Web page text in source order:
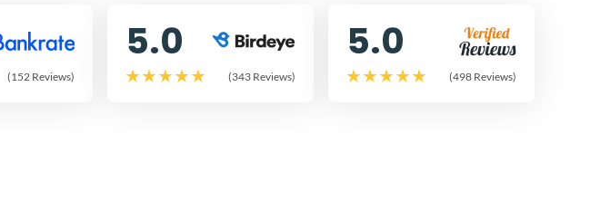
(152 Reviews)
5.0
(343 Reviews)
5.0
(498 Reviews)